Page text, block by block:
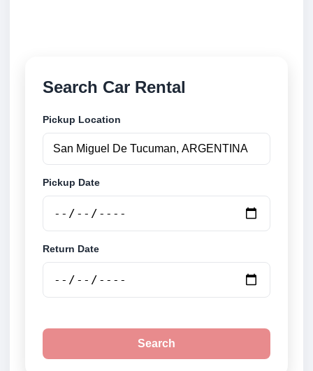
Search Car Rental
Pickup Location
Pickup Date
Return Date
Search